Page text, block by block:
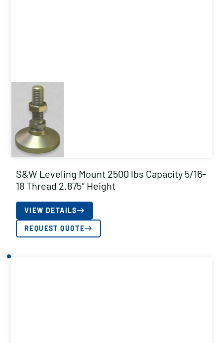
S&W Leveling Mount 2500 lbs Capacity 5/16-
18 Thread 2.875″ Height
VIEW DETAILS
REQUEST QUOTE